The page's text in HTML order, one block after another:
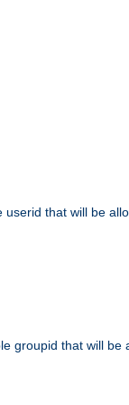
that will be
groupid that will be